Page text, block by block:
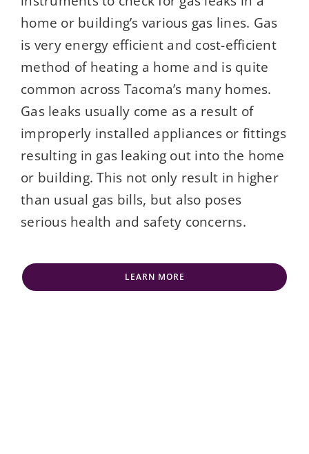
home or building’s various gas lines. Gas
is very energy efficient and cost-efficient
method of heating a home and is quite
common across Tacoma’s many homes.
Gas leaks usually come as a result of
improperly installed appliances or fittings
resulting in gas leaking out into the home
or building. This not only result in higher
than usual gas bills, but also poses
serious health and safety concerns.
LEARN MORE